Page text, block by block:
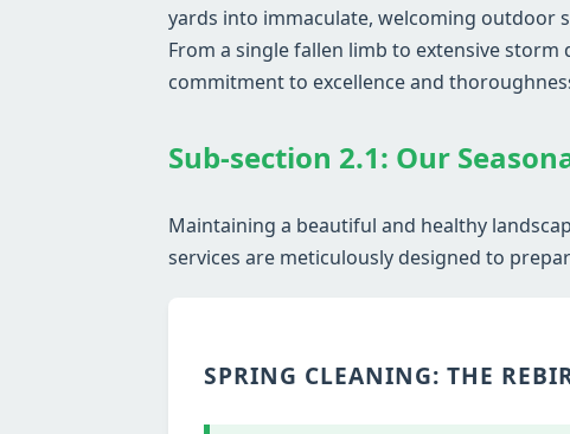
yards into immaculate, welcoming outdoor
From a single fallen limb to extensive
commitment to excellence and
Sub-section 2.1: Our
Maintaining a beautiful and healthy
services are meticulously designed to
SPRING CLEANING: THE